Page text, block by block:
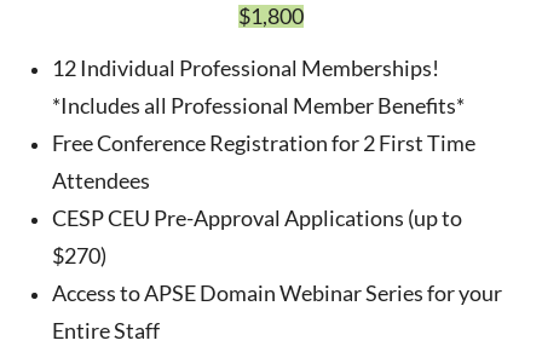
$1,800
12 Individual Professional Memberships!
*Includes all Professional Member Benefits*
Free Conference Registration for 2 First Time
Attendees
CESP CEU Pre-Approval Applications (up to
$270)
Access to APSE Domain Webinar Series for your
Entire Staff